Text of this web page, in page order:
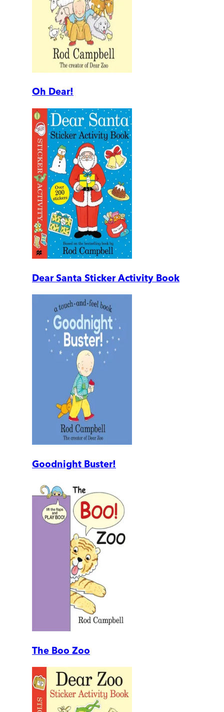
Oh Dear!
Dear Santa Sticker Activity Book
Goodnight Buster!
The Boo Zoo